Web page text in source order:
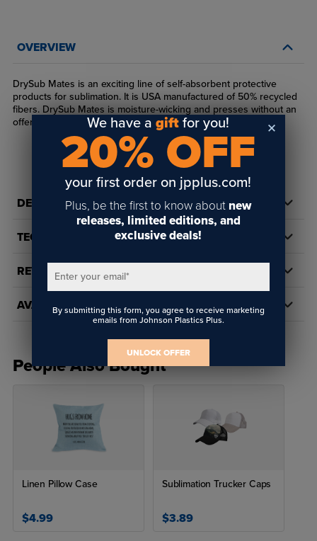
OVERVIEW
DrySub Mates is an exciting line of self-absorbent protective
products for sublimation. It is USA manufactured of 50% recycled
fibers. DrySub Mates is moisture-wicking and presses without an
offensive odor. Felt-like material.
DETAILS
TECH DOCS/DOWNLOADS
REVIEWS
AVAILABILITY
People Also Bought
Linen Pillow Case
$4.99
Sublimation Trucker Caps
$3.89
We have agift for you!
20% OFF
your first order on jpplus.com!
Plus, be the first to know about new
releases, limited editions, and
exclusive deals!
Enter your email*
By submitting this form, you agree to receive marketing
emails from Johnson Plastics Plus.
UNLOCK OFFER